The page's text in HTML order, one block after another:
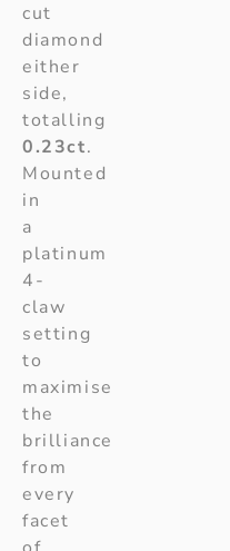
cut
diamond
either
side,
totalling
0.23ct.
Mounted
in
a
platinum
4-
claw
setting
to
maximise
the
brilliance
from
every
facet